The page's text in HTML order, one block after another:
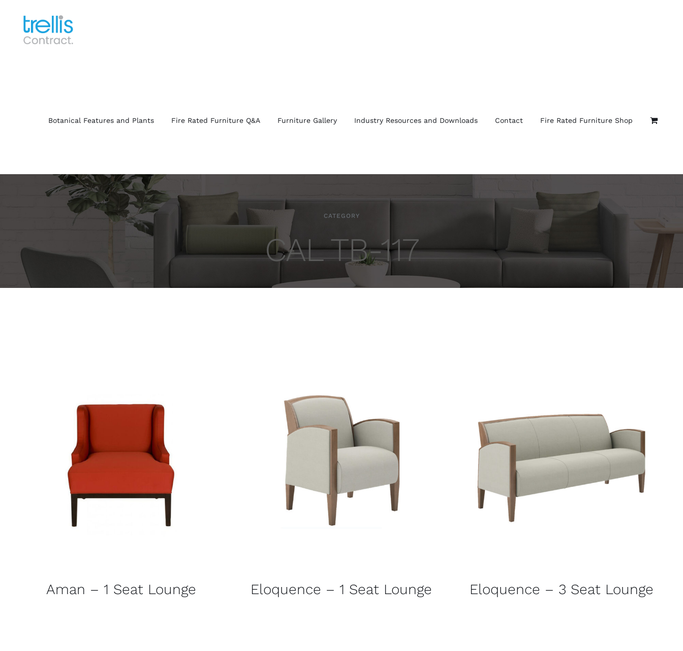
content
Botanical Features and Plants Fire Rated Furniture Q&A Furniture Gallery Industry Resources and Downloads Contact Fire Rated Furniture Shop
CATEGORY
CAL TB-117
Aman – 1 Seat Lounge Eloquence – 1 Seat Lounge Eloquence – 3 Seat Lounge